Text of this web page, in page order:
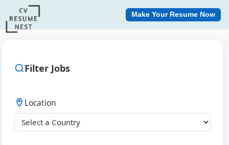
Make Your Resume Now
Filter Jobs
Location